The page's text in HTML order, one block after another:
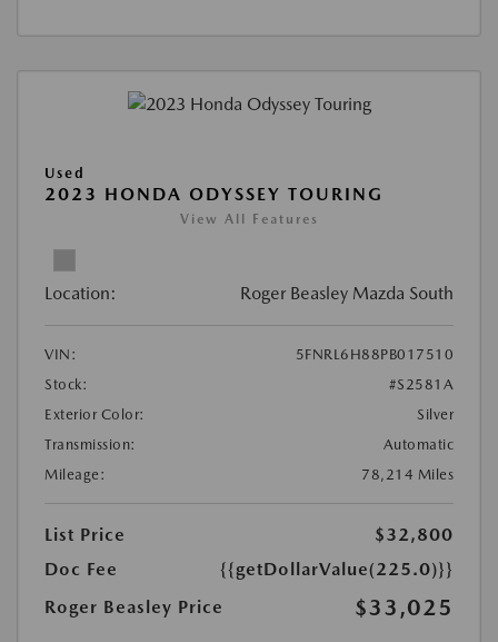
Used
2023 HONDA ODYSSEY TOURING
View All Features
Location: Roger Beasley Mazda South
VIN:
5FNRL6H88PB017510
Stock:
#S2581A
Exterior Color:
Silver
Transmission:
Automatic
Mileage:
78,214 Miles
List Price
$32,800
Doc Fee
{{getDollarValue(225.0)}}
Roger Beasley Price
$33,025